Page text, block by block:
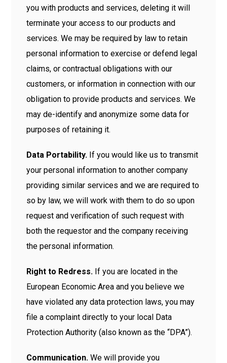
you with products and services, deleting it will
terminate your access to our products and
services. We may be required by law to retain
personal information to exercise or defend legal
claims, or contractual obligations with our
customers, or information in connection with our
obligation to provide products and services. We
may de-identify and anonymize some data for
purposes of retaining it.
Data Portability. If you would like us to transmit
your personal information to another company
providing similar services and we are required to
so by law, we will work with them to do so upon
request and verification of such request with
both the requestor and the company receiving
the personal information.
Right to Redress. If you are located in the
European Economic Area and you believe we
have violated any data protection laws, you may
file a complaint directly to your local Data
Protection Authority (also known as the “DPA”).
Communication. We will provide you